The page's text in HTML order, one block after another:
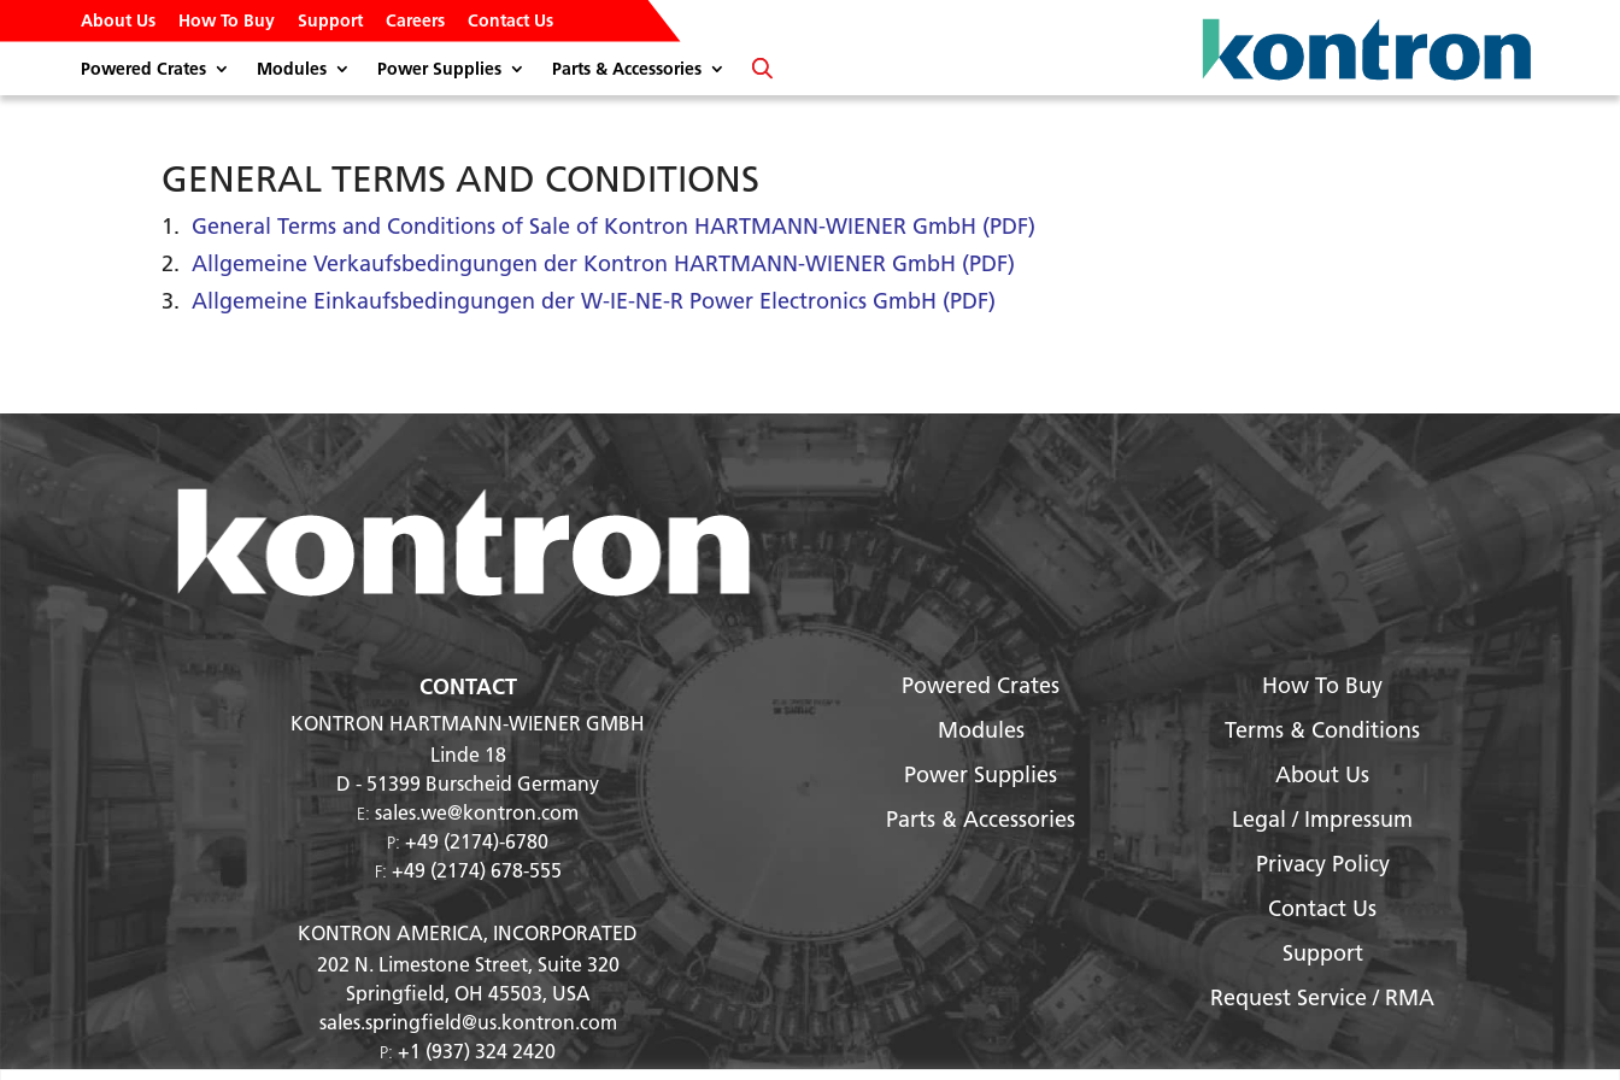
About Us How To Buy Support Careers Contact Us
Powered Crates Modules Power Supplies Parts & Accessories
GENERAL TERMS AND CONDITIONS
1. General Terms and Conditions of Sale of Kontron HARTMANN-WIENER GmbH (PDF)
2.Allgemeine Verkaufsbedingungen der Kontron HARTMANN-WIENER GmbH (PDF)
3.Allgemeine Einkaufsbedingungen der W-IE-NE-R Power Electronics GmbH (PDF)
CONTACT
KONTRON HARTMANN-WIENER GMBH
Linde 18
D - 51399 Burscheid Germany
E:sales.we@kontron.com
P:+49 (2174)-6780
F: +49 (2174) 678-555
KONTRON AMERICA, INCORPORATED
202 N. Limestone Street, Suite 320
Springfield, OH 45503, USA
sales.springfield@us.kontron.com
P:+1 (937) 324 2420
Powered Crates
Modules
Power Supplies
Parts & Accessories
How To Buy
Terms & Conditions
About Us
Legal / Impressum
Privacy Policy
Contact Us
Support
Request Service / RMA